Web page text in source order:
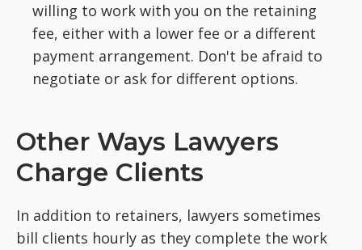
willing to work with you on the retaining
fee, either with a lower fee or a different
payment arrangement. Don't be afraid to
negotiate or ask for different options.
Other Ways Lawyers
Charge Clients
In addition to retainers, lawyers sometimes
bill clients hourly as they complete the work